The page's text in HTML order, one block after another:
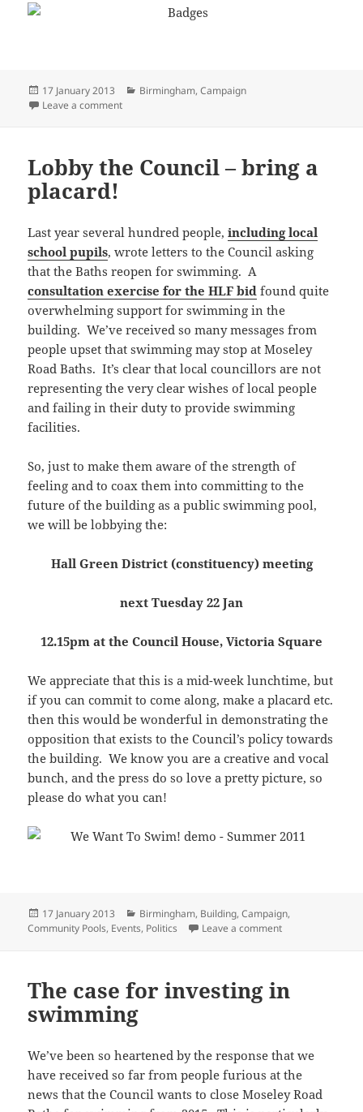
Posted
on
17 January 2013 Categories
Birmingham,Campaign
Leave a commenton Public ‘campaign tactics’ meeting
Lobby the Council – bring a
placard!
Last year several hundred people,including local
school pupils, wrote letters to the Council asking
that the Baths reopen for swimming. A
consultation exercise for the HLF bid found quite
overwhelming support for swimming in the
building. We’ve received so many messages from
people upset that swimming may stop at Moseley
Road Baths. It’s clear that local councillors are not
representing the very clear wishes of local people
and failing in their duty to provide swimming
facilities.
So, just to make them aware of the strength of
feeling and to coax them into committing to the
future of the building as a public swimming pool,
we will be lobbying the:
Hall Green District (constituency) meeting
next Tuesday 22 Jan
12.15pm at the Council House, Victoria Square
We appreciate that this is a mid-week lunchtime, but
if you can commit to come along, make a placard etc.
then this would be wonderful in demonstrating the
opposition that exists to the Council’s policy towards
the building. We know you are a creative and vocal
bunch, and the press do so love a pretty picture, so
please do what you can!
Posted
on
17 January 2013 Categories
Birmingham, Building,Campaign,
Community Pools, Events, Politics Leave a commenton Lobby the
The case for investing in
swimming
We’ve been so heartened by the response that we
have received so far from people furious at the
news that the Council wants to close Moseley Road